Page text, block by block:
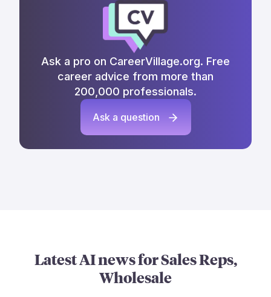
Ask a pro on CareerVillage.org. Free
career advice from more than
200,000 professionals.
Ask a question
Latest AI news forSales Reps,
Wholesale